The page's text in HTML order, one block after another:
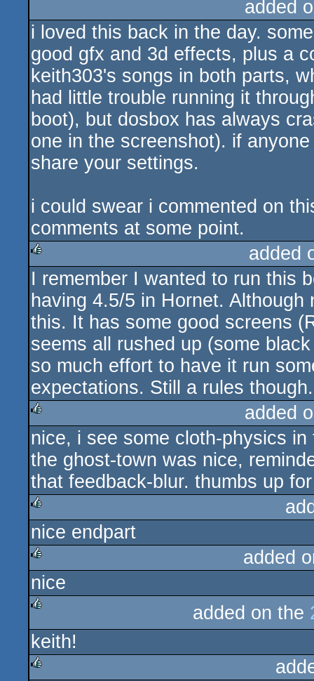
added
i loved this back in the day.
good gfx and 3d effects, plus a
keith303's songs in both parts,
had little trouble running it
boot), but dosbox has always
one in the screenshot). if
share your settings.
i could swear i commented on
comments at some point.
rulez
added
I remember I wanted to run this
having 4.5/5 in Hornet.
this. It has some good screens
seems all rushed up (some
so much effort to have it run
expectations. Still a rules though.
rulez
added
nice, i see some cloth-physics
the ghost-town was nice,
that feedback-blur. thumbs up
rulez
nice endpart
rulez
added
nice
rulez
added on the
keith!